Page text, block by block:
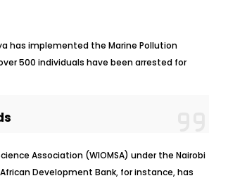
has implemented the Marine Pollution
500 individuals have been arrested for
Association (WIOMSA) under the Nairobi
Development Bank, for instance, has